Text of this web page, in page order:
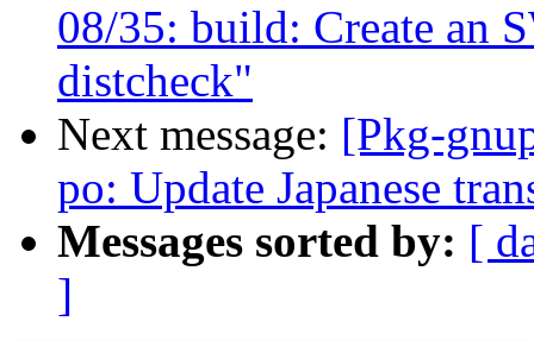
08/35: build: Create an
distcheck"
Next message: [Pkg-
po: Update Japanese
Messages sorted by: [
]